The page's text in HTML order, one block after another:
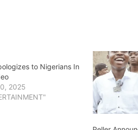
to Nigerians In
2025